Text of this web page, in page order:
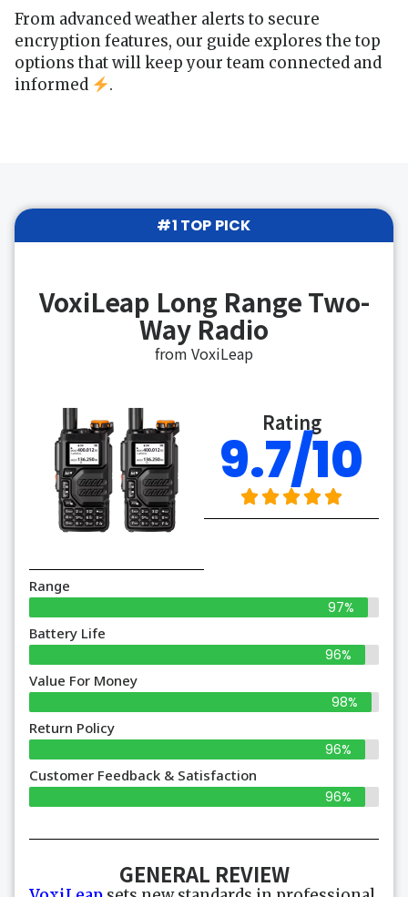
From advanced weather alerts to secure
encryption features, our guide explores the top
options that will keep your team connected and
informed
.
#1 TOP PICK
VoxiLeap Long Range Two-
Way Radio
from VoxiLeap
Rating
9.7/10
Range
97%
Battery Life
96%
Value For Money
98%
Return Policy
96%
Customer Feedback & Satisfaction
96%
GENERAL REVIEW